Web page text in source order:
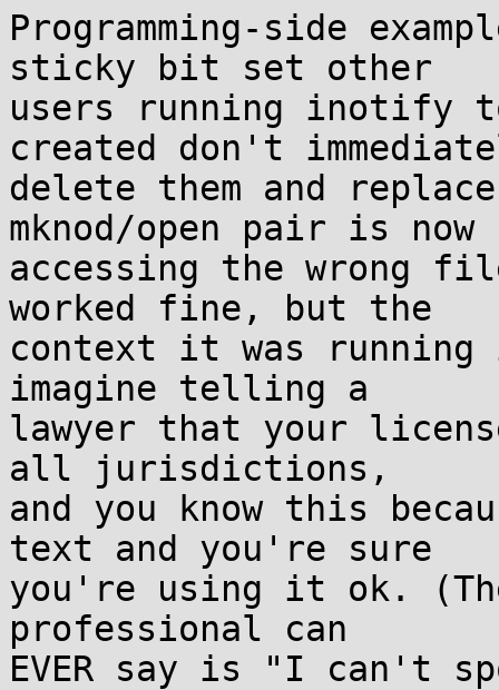
Programming-side
sticky bit set other
users running inotify
created don't
delete them and
mknod/open pair is
accessing the wrong
worked fine, but the
context it was running
imagine telling a
lawyer that your
all jurisdictions,
and you know this
text and you're sure
you're using it ok.
professional can
EVER say is "I can't